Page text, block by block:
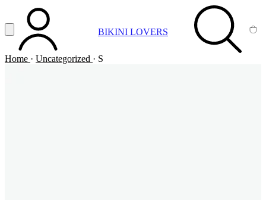
Vai al contenuto principale
Apri menuACCOUNT BIKINI LOVERS SEARCH
Home · Uncategorized · S